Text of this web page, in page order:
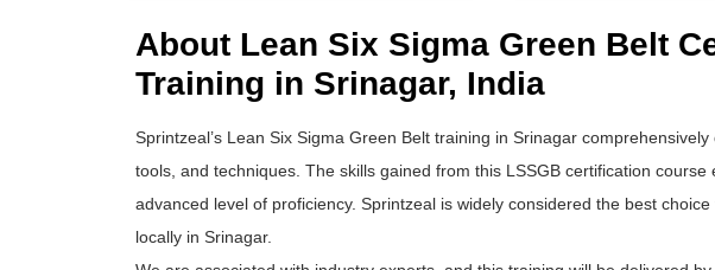
About Lean Six Sigma Green Belt
Training in Srinagar, India
Sprintzeal’s Lean Six Sigma Green Belt training in Srinagar
tools, and techniques. The skills gained from this LSSGB certification course
advanced level of proficiency. Sprintzeal is widely considered the best choice
locally in Srinagar.